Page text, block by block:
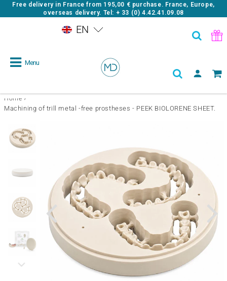
Free delivery in France from 195,00 € purchase. France, Europe,
overseas delivery. Tel: + 33 (0) 4.42.41.09.08
Menu
Home ›
Machining of trill metal -free prostheses - PEEK BIOLORENE SHEET.
EN